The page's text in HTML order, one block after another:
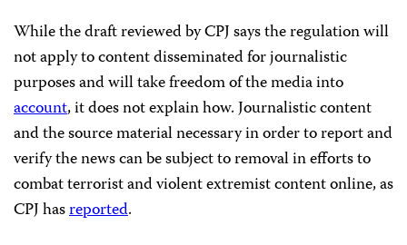
While the draft reviewed by CPJ says the regulation will
not apply to content disseminated for journalistic
purposes and will take freedom of the media into
account, itdoes notexplain how.Journalistic content
and the source material necessary in order to report and
verify the news can be subject to removal in efforts to
combat terrorist and violent extremist content online, as
CPJ hasreported.